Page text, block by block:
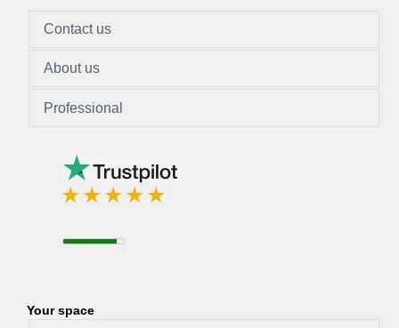
Contact us
About us
Professional
Your space